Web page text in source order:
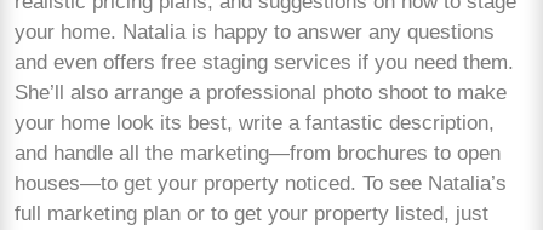
your home. Natalia is happy to answer any questions
and even offers free staging services if you need them.
She’ll also arrange a professional photo shoot to make
your home look its best, write a fantastic description,
and handle all the marketing—from brochures to open
houses—to get your property noticed. To see Natalia’s
full marketing plan or to get your property listed, just